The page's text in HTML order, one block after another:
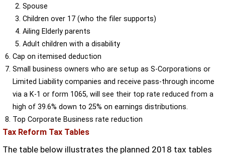
Spouse
Children over 17 (who the filer supports)
Ailing Elderly parents
Adult children with a disability
Cap on itemised deduction
Small business owners who are setup as S-Corporations or
Limited Liability companies and receive pass-through income
via a K-1 or form 1065, will see their top rate reduced from a
high of 39.6% down to 25% on earnings distributions.
Top Corporate Business rate reduction
Tax Reform Tax Tables
The table below illustrates the planned 2018 tax tables